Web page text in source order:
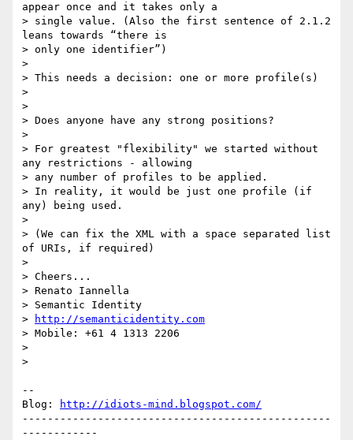
appear once and it takes only a
> single value. (Also the first sentence of 2.1.2
leans towards “there is
> only one identifier”)
>
> This needs a decision: one or more profile(s)
>
>
> Does anyone have any strong positions?
>
> For greatest "flexibility" we started without
any restrictions - allowing
> any number of profiles to be applied.
> In reality, it would be just one profile (if
any) being used.
>
> (We can fix the XML with a space separated list
of URIs, if required)
>
> Cheers...
> Renato Iannella
> Semantic Identity
>
http://semanticidentity.com
> Mobile: +61 4 1313 2206
>
>
--
Blog:
http://idiots-mind.blogspot.com/
-------------------------------------------------
------------